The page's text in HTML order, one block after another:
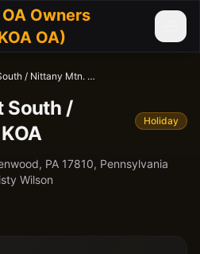
Owners
OA)
Williamsport South / Nittany Mtn. KOA
South /
Holiday
PA 17810, Pennsylvania
Wilson